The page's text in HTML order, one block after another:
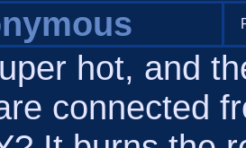
hot, and
connected